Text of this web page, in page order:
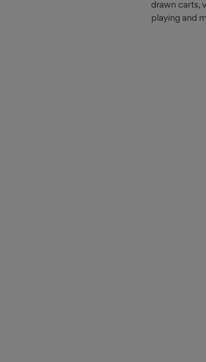
drawn carts,
playing and